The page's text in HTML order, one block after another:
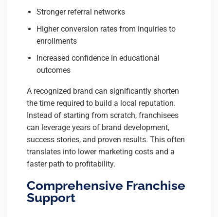
Stronger referral networks
Higher conversion rates from inquiries to
enrollments
Increased confidence in educational
outcomes
A recognized brand can significantly shorten
the time required to build a local reputation.
Instead of starting from scratch, franchisees
can leverage years of brand development,
success stories, and proven results. This often
translates into lower marketing costs and a
faster path to profitability.
Comprehensive Franchise
Support